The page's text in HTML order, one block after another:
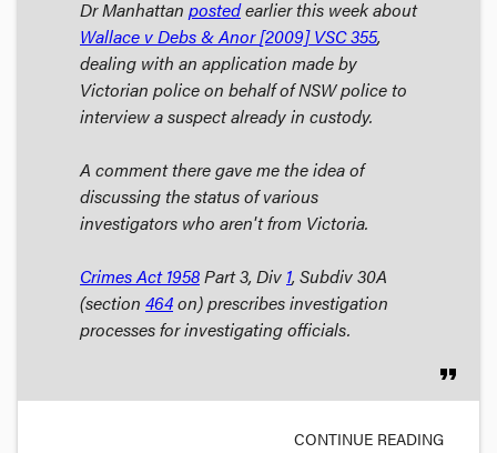
Dr Manhattan postedearlier this week about
Wallace v Debs & Anor[2009] VSC 355,
dealing with an application made by
Victorian police on behalf of NSW police to
interview a suspect already in custody.
A comment there gave me the idea of
discussing the status of various
investigators who aren't from Victoria.
Crimes Act1958Part 3, Div 1, Subdiv 30A
(section 464on) prescribes investigation
processes for investigating officials.
format_quote
CONTINUE READING